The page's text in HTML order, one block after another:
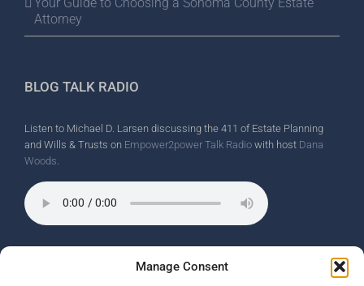
Manage Consent
Attorney
BLOG TALK RADIO
Listen to Michael D. Larsen discussing the 411 of Estate Planning
and Wills & Trusts on Empower2power Talk Radio with host Dana
Woods
Wine Country Radio Spot.